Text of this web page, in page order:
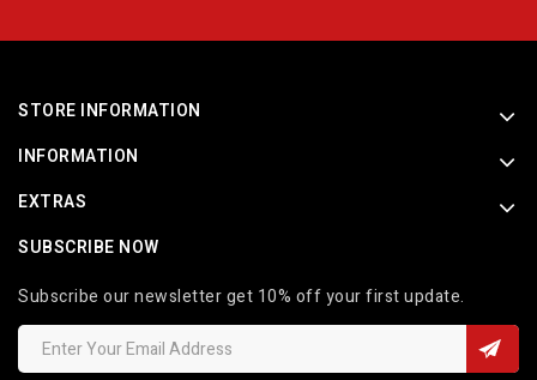
STORE INFORMATION
INFORMATION
EXTRAS
SUBSCRIBE NOW
Subscribe our newsletter get 10% off your first update.